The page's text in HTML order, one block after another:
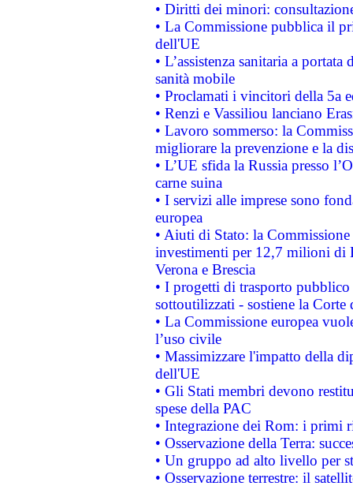
• Diritti dei minori:
• La Commissione pubblica il
dell'UE
• L’assistenza sanitaria a
sanità mobile
• Proclamati i vincitori della 5a
• Renzi e Vassiliou lanciano
• Lavoro sommerso: la
migliorare la prevenzione e la
• L’UE sfida la Russia presso
carne suina
• I servizi alle imprese sono
europea
• Aiuti di Stato: la
investimenti per 12,7 milioni di
Verona e Brescia
• I progetti di trasporto
sottoutilizzati - sostiene la Corte
• La Commissione europea
l’uso civile
• Massimizzare l'impatto della
dell'UE
• Gli Stati membri devono
spese della PAC
• Integrazione dei Rom: i primi
• Osservazione della Terra:
• Un gruppo ad alto livello per
• Osservazione terrestre: il